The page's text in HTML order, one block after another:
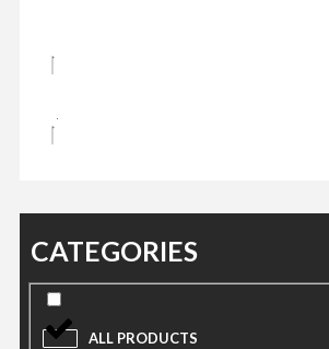
CATEGORIES
ALL PRODUCTS